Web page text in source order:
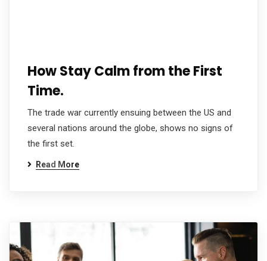
How Stay Calm from the First
Time.
The trade war currently ensuing between the US and
several nations around the globe, shows no signs of
the first set.
Read More